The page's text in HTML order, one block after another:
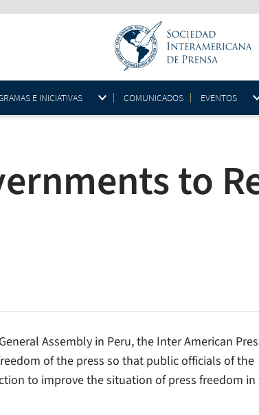
E INICIATIVAS COMUNICADOS EVENTOS
to
Assembly in Peru, the Inter American
of the press so that public officials of the
to improve the situation of press freedom